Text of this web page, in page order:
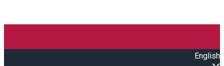
English